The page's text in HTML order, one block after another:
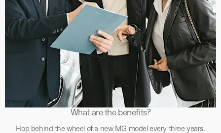
What are the benefits?
Hop behind the wheel of a new MG model every three years.